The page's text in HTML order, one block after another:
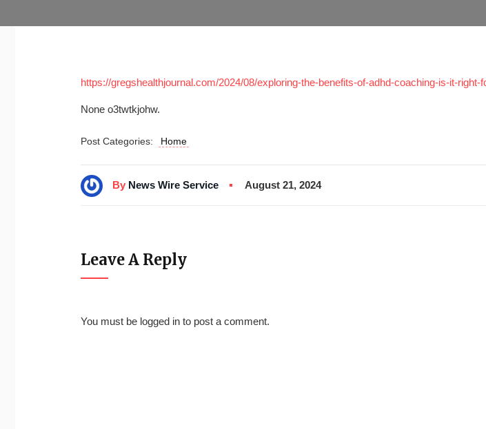
https://gregshealthjournal.com/2024/08/exploring-the-benefits-of-adhd-coaching-is-it-right-
None o3twtkjohw.
Post Categories: Home
By News Wire Service August 21, 2024
Leave A Reply
You must be logged in to post a comment.